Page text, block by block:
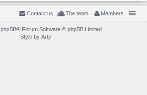
Members
The team
Contact us
phpBB® Forum Software © phpBB Limited
Style by Arty